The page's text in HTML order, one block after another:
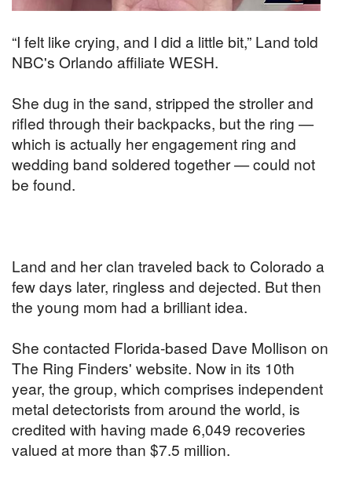
“I felt like crying, and I did a little bit,” Land told
NBC's Orlando affiliate WESH.
She dug in the sand, stripped the stroller and
rifled through their backpacks, but the ring —
which is actually her engagement ring and
wedding band soldered together — could not
be found.
Land and her clan traveled back to Colorado a
few days later, ringless and dejected. But then
the young mom had a brilliant idea.
She contacted Florida-based Dave Mollison on
The Ring Finders' website. Now in its 10th
year, the group, which comprises independent
metal detectorists from around the world, is
credited with having made 6,049 recoveries
valued at more than $7.5 million.